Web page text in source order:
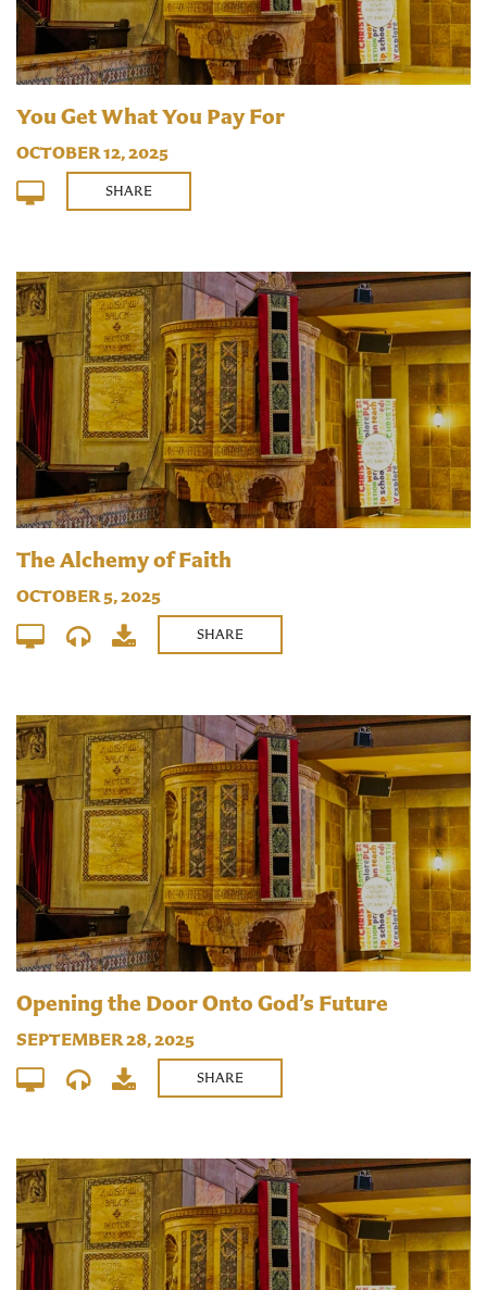
You Get What You Pay For
OCTOBER 12, 2025
SHARE
The Alchemy of Faith
OCTOBER 5, 2025
SHARE
Opening the Door Onto God’s Future
SEPTEMBER 28, 2025
SHARE